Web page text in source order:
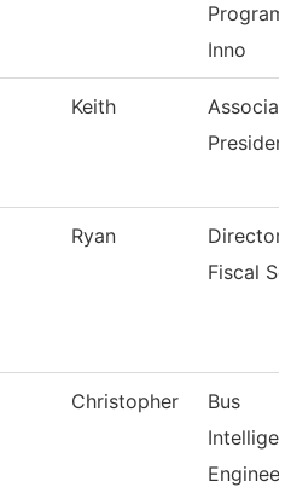
Inno
Keith
Ryan
Director
Fiscal
Christopher
Bus
Engineer